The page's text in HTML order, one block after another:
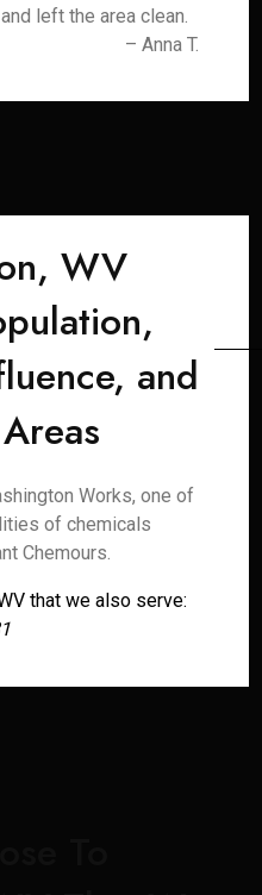
left the area clean.
– Anna T.
WV
and
Works, one of
of chemicals
Chemours.
that we also serve: